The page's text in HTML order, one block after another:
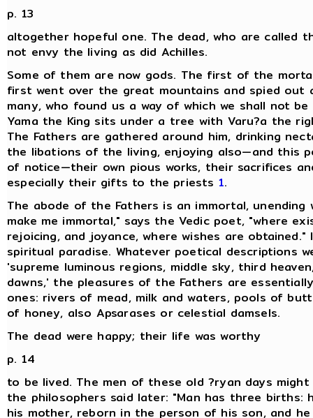
p. 13
altogether hopeful one. The dead, who are called
not envy the living as did Achilles.
Some of them are now gods. The first of the
first went over the great mountains and spied out
many, who found us a way of which we shall not
Yama the King sits under a tree with Varu?a the
The Fathers are gathered around him, drinking
the libations of the living, enjoying also—and this
of notice—their own pious works, their sacrifices
especially their gifts to the priests 1.
The abode of the Fathers is an immortal, unending
make me immortal," says the Vedic poet, "where
rejoicing, and joyance, where wishes are
spiritual paradise. Whatever poetical descriptions
'supreme luminous regions, middle sky, third
dawns,' the pleasures of the Fathers are
ones: rivers of mead, milk and waters, pools of
of honey, also Apsarases or celestial damsels.
The dead were happy; their life was worthy
p. 14
to be lived. The men of these old ?ryan days might
the philosophers said later: "Man has three births:
his mother, reborn in the person of his son, and